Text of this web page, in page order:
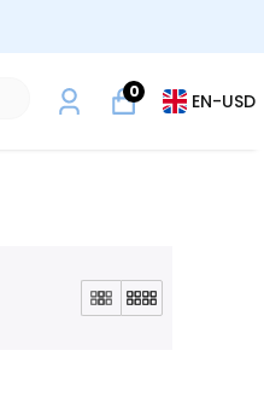
0 EN-USD